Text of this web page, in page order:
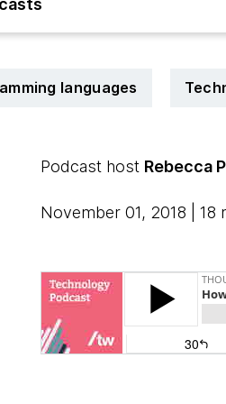
languages
Podcast host Rebecca
November 01, 2018 | 18